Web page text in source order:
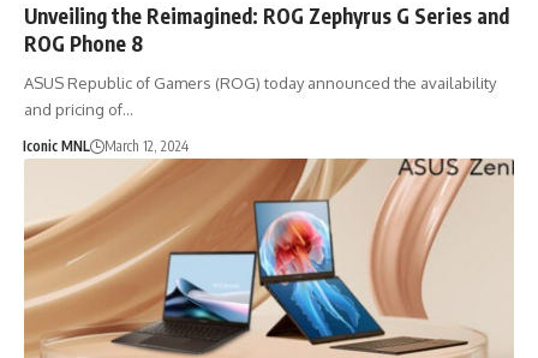
Unveiling the Reimagined: ROG Zephyrus G Series and
ROG Phone 8
ASUS Republic of Gamers (ROG) today announced the availability
and pricing of…
Iconic MNL March 12, 2024